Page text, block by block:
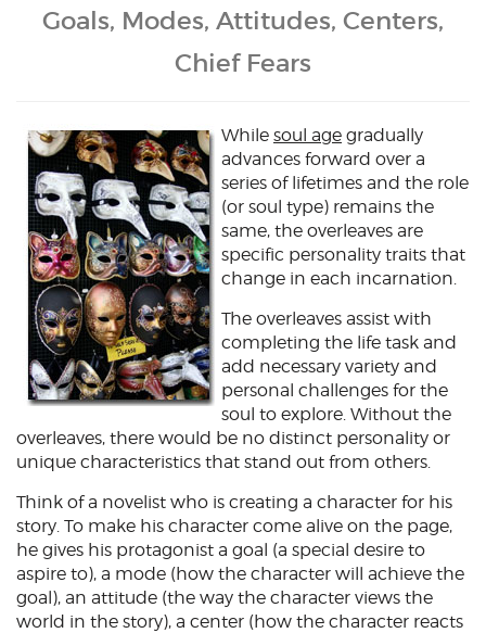
Goals, Modes, Attitudes, Centers,
Chief Fears
While soul age gradually
advances forward over a
series of lifetimes and the role
(or soul type) remains the
same, the overleaves are
specific personality traits that
change in each incarnation.
The overleaves assist with
completing the life task and
add necessary variety and
personal challenges for the
soul to explore. Without the
overleaves, there would be no distinct personality or
unique characteristics that stand out from others.
Think of a novelist who is creating a character for his
story. To make his character come alive on the page,
he gives his protagonist a goal (a special desire to
aspire to), a mode (how the character will achieve the
goal), an attitude (the way the character views the
world in the story), a center (how the character reacts